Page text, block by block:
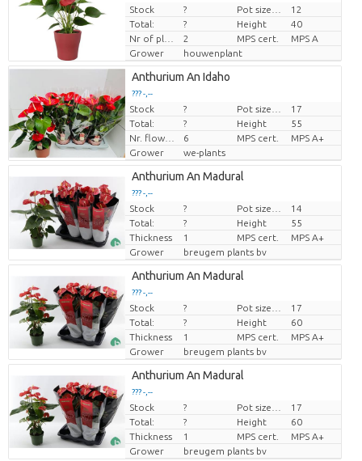
Price per piece
Stock ?
12
Total:
? Height
40
2 MPS cert.
MPS A
Grower
houwenplant
Anthurium An Idaho
??? -,--
Price per piece
Stock ?
17
Total:
? Height
55
Nr. flower/pot
6 MPS cert.
MPS A+
Grower
we-plants
Anthurium An Madural
??? -,--
Price per piece
Stock ?
14
Total:
? Height
55
Thickness
1 MPS cert.
MPS A+
Grower
breugem plants bv
Anthurium An Madural
??? -,--
Price per piece
Stock ?
17
Total:
? Height
60
Thickness
1 MPS cert.
MPS A+
Grower
breugem plants bv
Anthurium An Madural
??? -,--
Price per piece
Stock ?
17
Total:
? Height
60
Thickness
1 MPS cert.
MPS A+
Grower
breugem plants bv